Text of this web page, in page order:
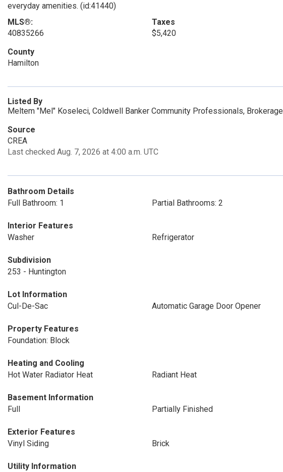
everyday amenities. (id:41440)
MLS®:
40835266
Taxes
$5,420
County
Hamilton
Listed By
Meltem "Mel" Koseleci, Coldwell Banker Community Professionals, Brokerage
Source
CREA
Last checked Aug. 7, 2026 at 4:00 a.m. UTC
Bathroom Details
Full Bathroom: 1
Partial Bathrooms: 2
Interior Features
Washer
Refrigerator
Subdivision
253 - Huntington
Lot Information
Cul-De-Sac
Automatic Garage Door Opener
Property Features
Foundation: Block
Heating and Cooling
Hot Water Radiator Heat
Radiant Heat
Basement Information
Full
Partially Finished
Exterior Features
Vinyl Siding
Brick
Utility Information